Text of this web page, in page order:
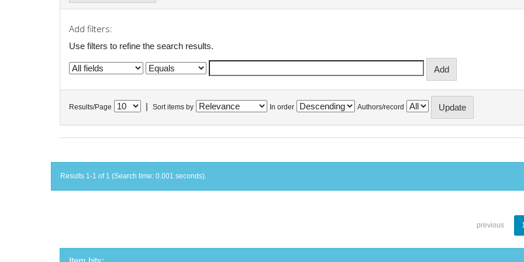
Add filters:
Use filters to refine the search results.
Results/Page Sort items by In order Authors/record
Results 1-1 of 1 (Search time: 0.001 seconds).
previous